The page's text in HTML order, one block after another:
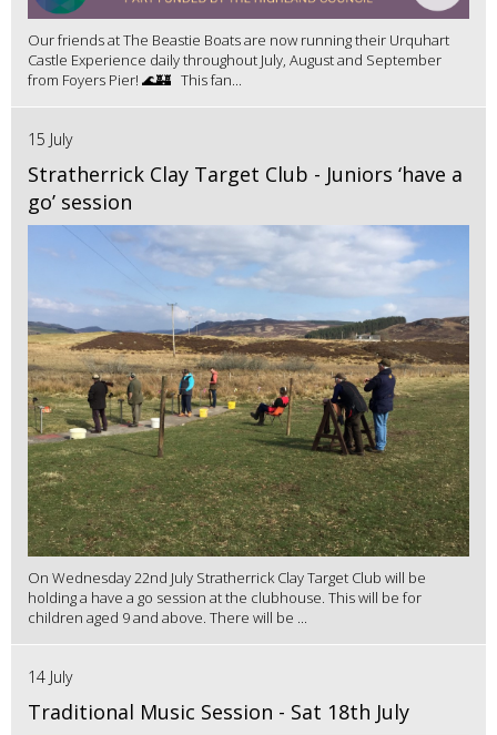
Our friends at The Beastie Boats are now running their Urquhart
Castle Experience daily throughout July, August and September
from Foyers Pier! 🌊🏰 This fan...
15 July
Stratherrick Clay Target Club - Juniors ‘have a
go’ session
On Wednesday 22nd July Stratherrick Clay Target Club will be
holding a have a go session at the clubhouse. This will be for
children aged 9 and above. There will be ...
14 July
Traditional Music Session - Sat 18th July